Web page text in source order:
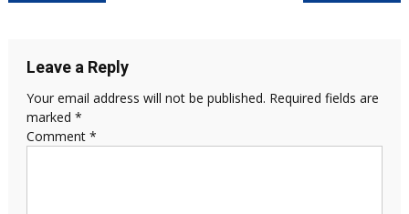
Leave a Reply
Your email address will not be published. Required fields are
marked *
Comment *